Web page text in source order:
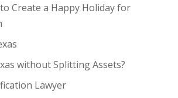
Create a Happy Holiday for
without Splitting Assets?
Lawyer